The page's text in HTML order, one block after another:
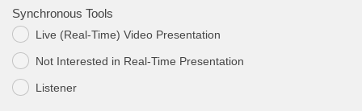
Synchronous Tools
Live (Real-Time) Video Presentation
Not Interested in Real-Time Presentation
Listener